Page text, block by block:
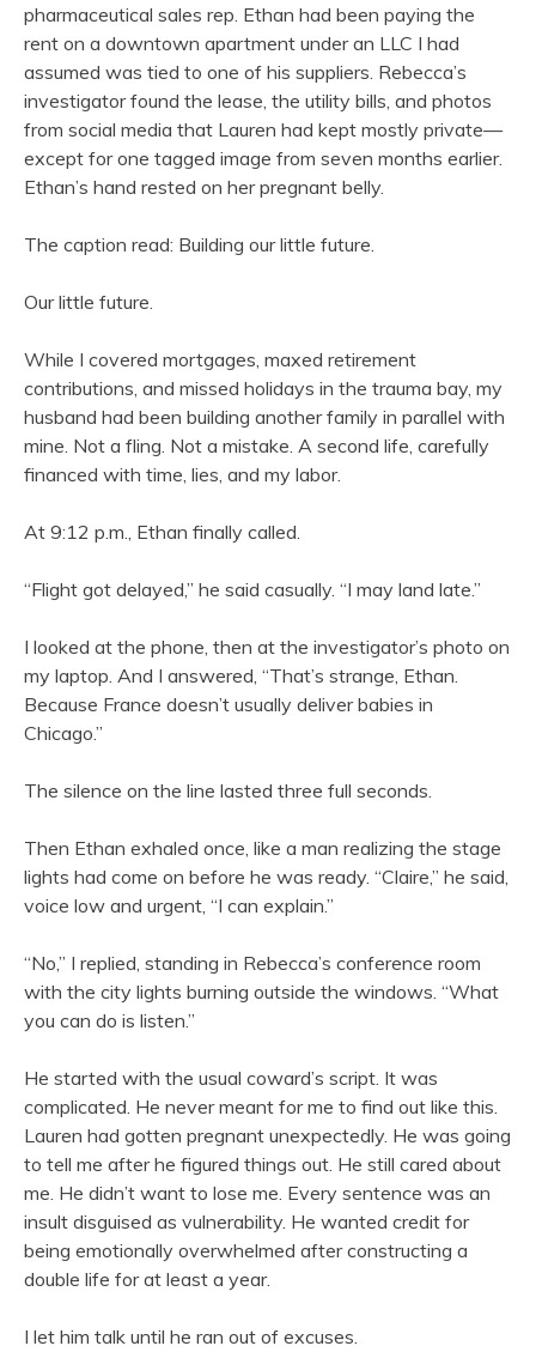
pharmaceutical sales rep. Ethan had been paying the
rent on a downtown apartment under an LLC I had
assumed was tied to one of his suppliers. Rebecca’s
investigator found the lease, the utility bills, and photos
from social media that Lauren had kept mostly private—
except for one tagged image from seven months earlier.
Ethan’s hand rested on her pregnant belly.
The caption read: Building our little future.
Our little future.
While I covered mortgages, maxed retirement
contributions, and missed holidays in the trauma bay, my
husband had been building another family in parallel with
mine. Not a fling. Not a mistake. A second life, carefully
financed with time, lies, and my labor.
At 9:12 p.m., Ethan finally called.
“Flight got delayed,” he said casually. “I may land late.”
I looked at the phone, then at the investigator’s photo on
my laptop. And I answered, “That’s strange, Ethan.
Because France doesn’t usually deliver babies in
Chicago.”
The silence on the line lasted three full seconds.
Then Ethan exhaled once, like a man realizing the stage
lights had come on before he was ready. “Claire,” he said,
voice low and urgent, “I can explain.”
“No,” I replied, standing in Rebecca’s conference room
with the city lights burning outside the windows. “What
you can do is listen.”
He started with the usual coward’s script. It was
complicated. He never meant for me to find out like this.
Lauren had gotten pregnant unexpectedly. He was going
to tell me after he figured things out. He still cared about
me. He didn’t want to lose me. Every sentence was an
insult disguised as vulnerability. He wanted credit for
being emotionally overwhelmed after constructing a
double life for at least a year.
I let him talk until he ran out of excuses.